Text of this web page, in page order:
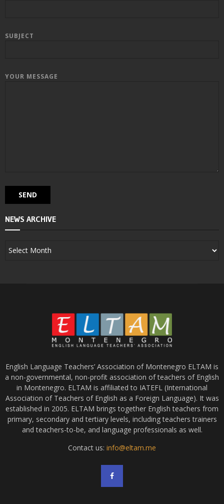
SUBJECT
YOUR MESSAGE
NEWS ARCHIVE
English Language Teachers’ Association of Montenegro ELTAM is
a non-governmental, non-profit association of teachers of English
in Montenegro. ELTAM is affiliated to IATEFL (International
Association of Teachers of English as a Foreign Language). It was
established in 2005. ELTAM brings together English teachers from
primary, secondary and tertiary levels, including teachers trainers
and teachers-to-be, and language professionals as well.
Contact us: info@eltam.me